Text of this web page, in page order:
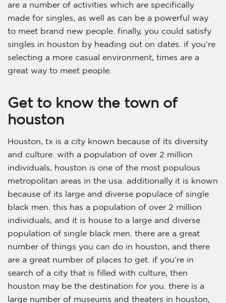
are a number of activities which are specifically
made for singles, as well as can be a powerful way
to meet brand new people. finally, you could satisfy
singles in houston by heading out on dates. if you’re
selecting a more casual environment, times are a
great way to meet people.
Get to know the town of
houston
Houston, tx is a city known because of its diversity
and culture. with a population of over 2 million
individuals, houston is one of the most populous
metropolitan areas in the usa. additionally it is known
because of its large and diverse populace of single
black men. this has a population of over 2 million
individuals, and it is house to a large and diverse
population of single black men. there are a great
number of things you can do in houston, and there
are a great number of places to get. if you’re in
search of a city that is filled with culture, then
houston may be the destination for you. there is a
large number of museums and theaters in houston,